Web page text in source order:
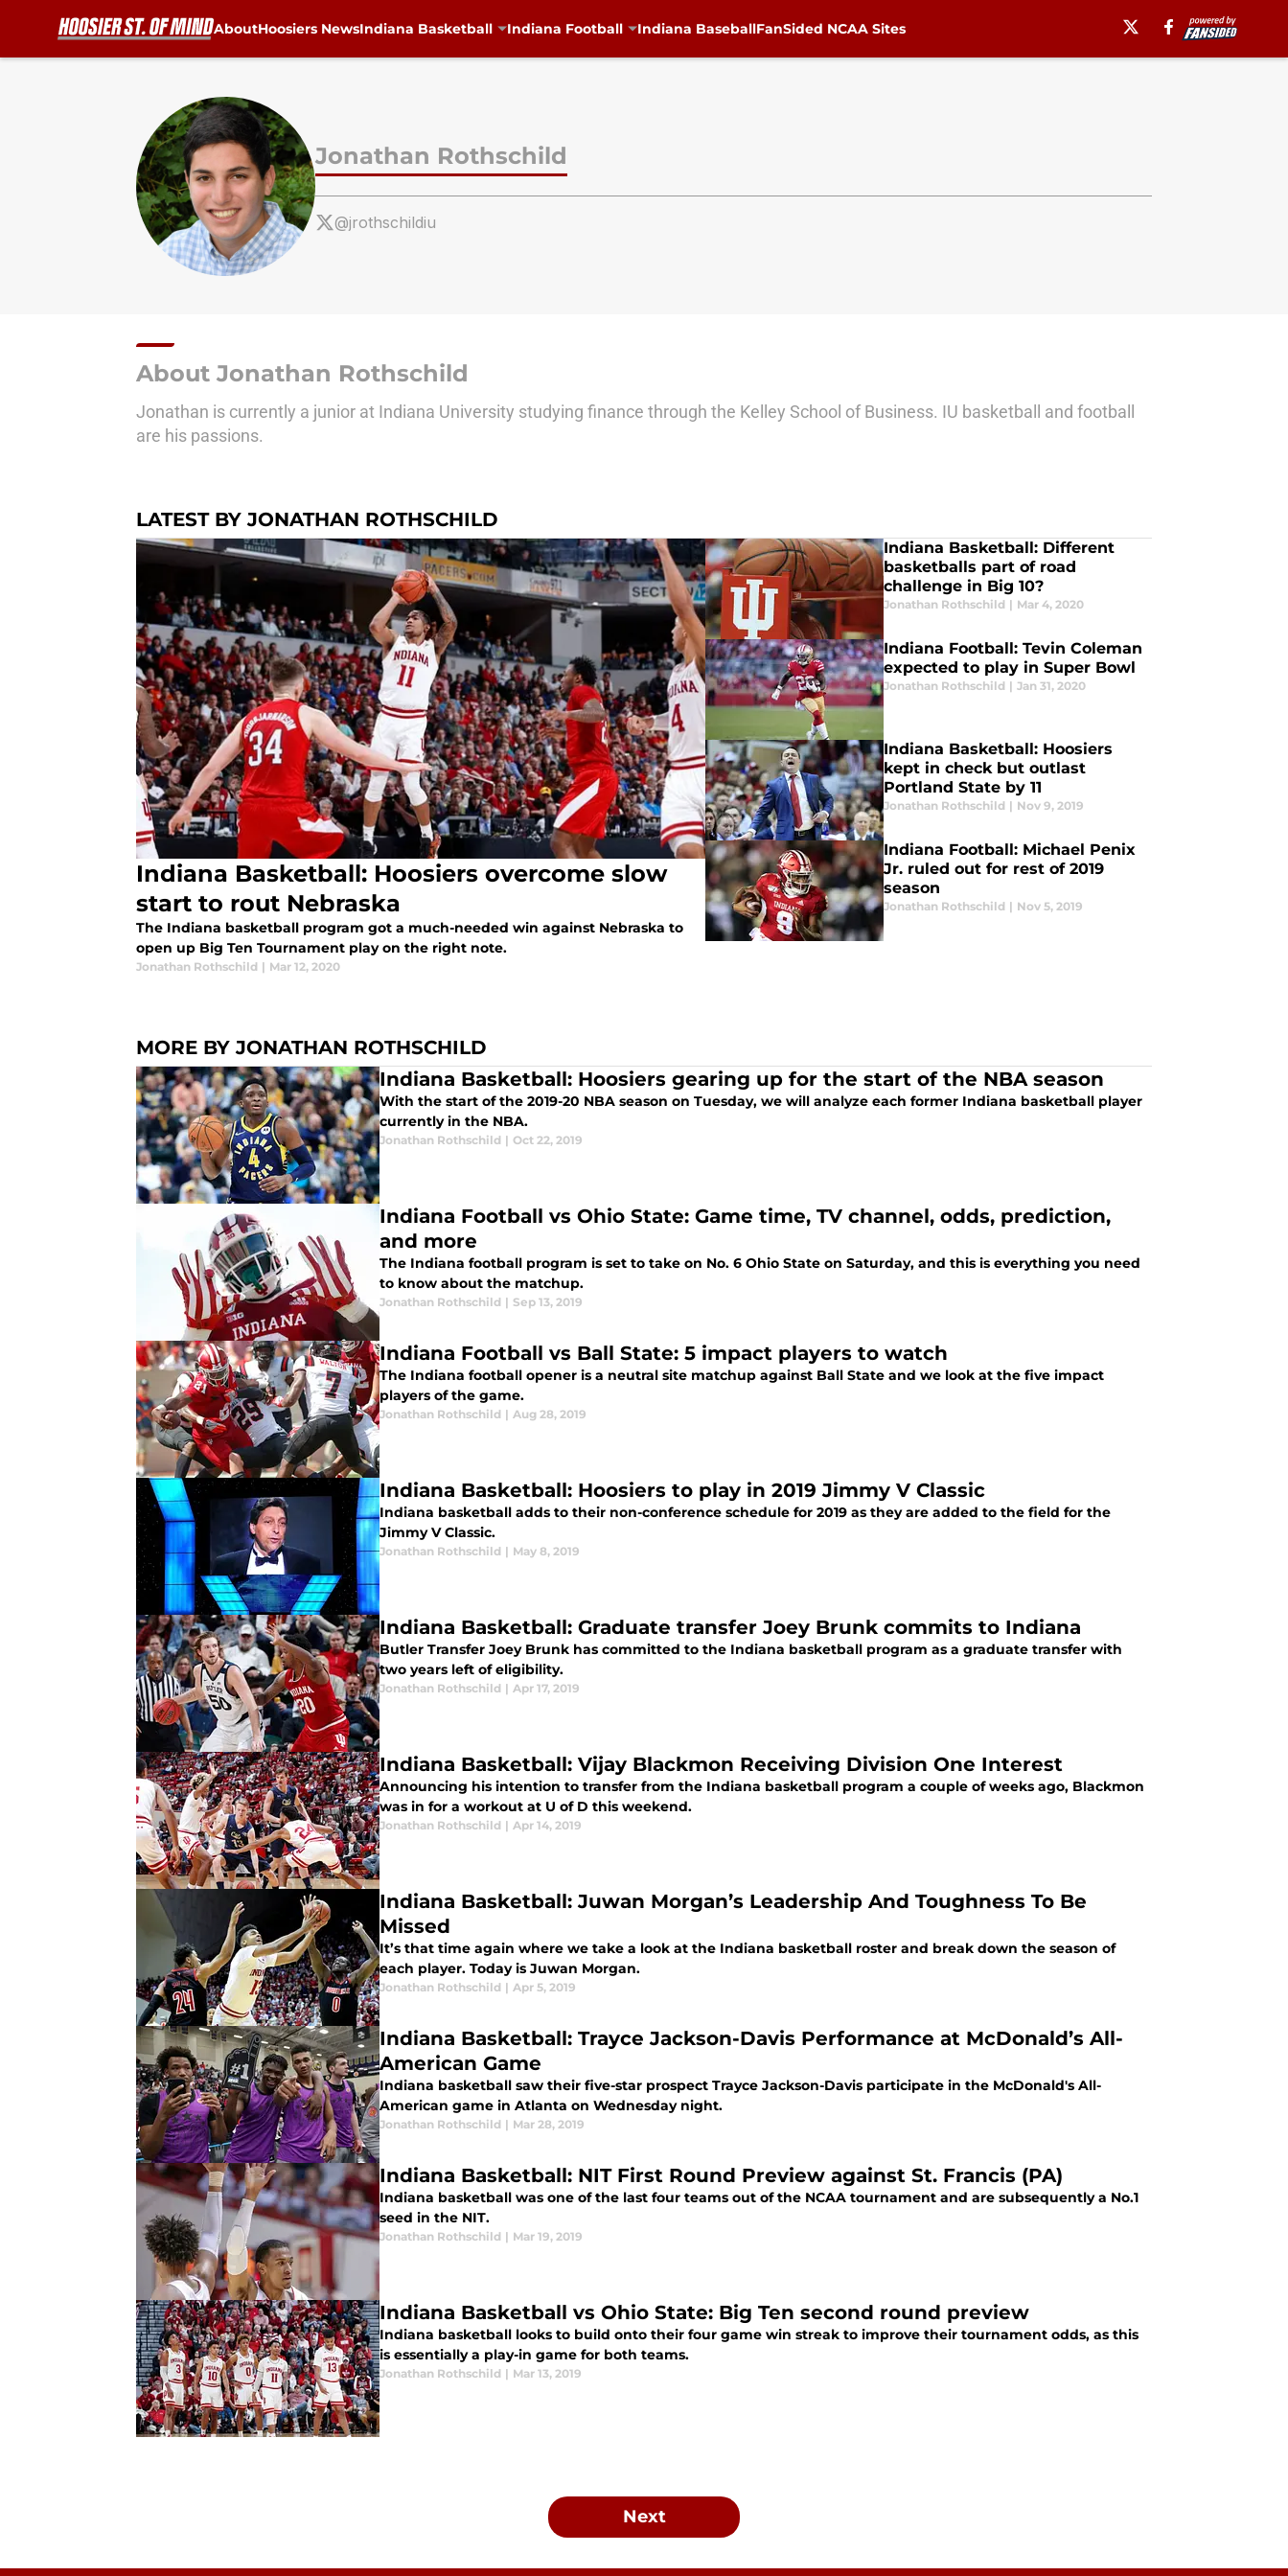
AboutHoosiers NewsIndiana Basketball Indiana Football Indiana BaseballFanSided NCAA Sites
Jonathan Rothschild
@jrothschildiu
About Jonathan Rothschild
Jonathan is currently a junior at Indiana University studying finance through the Kelley School of Business. IU basketball and football
are his passions.
LATEST BY JONATHAN ROTHSCHILD
Indiana Basketball: Hoosiers overcome slow
start to rout Nebraska
The Indiana basketball program got a much-needed win against Nebraska to
open up Big Ten Tournament play on the right note.
Jonathan Rothschild | Mar 12, 2020
Indiana Basketball: Different
basketballs part of road
challenge in Big 10?
Jonathan Rothschild | Mar 4, 2020
Indiana Football: Tevin Coleman
expected to play in Super Bowl
Jonathan Rothschild | Jan 31, 2020
Indiana Basketball: Hoosiers
kept in check but outlast
Portland State by 11
Jonathan Rothschild | Nov 9, 2019
Indiana Football: Michael Penix
Jr. ruled out for rest of 2019
season
Jonathan Rothschild | Nov 5, 2019
MORE BY JONATHAN ROTHSCHILD
Indiana Basketball: Hoosiers gearing up for the start of the NBA season
With the start of the 2019-20 NBA season on Tuesday, we will analyze each former Indiana basketball player
currently in the NBA.
Jonathan Rothschild | Oct 22, 2019
Indiana Football vs Ohio State: Game time, TV channel, odds, prediction,
and more
The Indiana football program is set to take on No. 6 Ohio State on Saturday, and this is everything you need
to know about the matchup.
Jonathan Rothschild | Sep 13, 2019
Indiana Football vs Ball State: 5 impact players to watch
The Indiana football opener is a neutral site matchup against Ball State and we look at the five impact
players of the game.
Jonathan Rothschild | Aug 28, 2019
Indiana Basketball: Hoosiers to play in 2019 Jimmy V Classic
Indiana basketball adds to their non-conference schedule for 2019 as they are added to the field for the
Jimmy V Classic.
Jonathan Rothschild | May 8, 2019
Indiana Basketball: Graduate transfer Joey Brunk commits to Indiana
Butler Transfer Joey Brunk has committed to the Indiana basketball program as a graduate transfer with
two years left of eligibility.
Jonathan Rothschild | Apr 17, 2019
Indiana Basketball: Vijay Blackmon Receiving Division One Interest
Announcing his intention to transfer from the Indiana basketball program a couple of weeks ago, Blackmon
was in for a workout at U of D this weekend.
Jonathan Rothschild | Apr 14, 2019
Indiana Basketball: Juwan Morgan’s Leadership And Toughness To Be
Missed
It’s that time again where we take a look at the Indiana basketball roster and break down the season of
each player. Today is Juwan Morgan.
Jonathan Rothschild | Apr 5, 2019
Indiana Basketball: Trayce Jackson-Davis Performance at McDonald’s All-
American Game
Indiana basketball saw their five-star prospect Trayce Jackson-Davis participate in the McDonald's All-
American game in Atlanta on Wednesday night.
Jonathan Rothschild | Mar 28, 2019
Indiana Basketball: NIT First Round Preview against St. Francis (PA)
Indiana basketball was one of the last four teams out of the NCAA tournament and are subsequently a No.1
seed in the NIT.
Jonathan Rothschild | Mar 19, 2019
Indiana Basketball vs Ohio State: Big Ten second round preview
Indiana basketball looks to build onto their four game win streak to improve their tournament odds, as this
is essentially a play-in game for both teams.
Jonathan Rothschild | Mar 13, 2019
Next